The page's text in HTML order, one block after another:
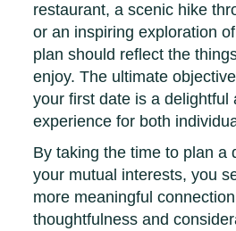
restaurant, a scenic hike
or an inspiring exploration
plan should reflect the
enjoy. The ultimate
your first date is a delightful
experience for both
By taking the time to plan a
your mutual interests, you
more meaningful
thoughtfulness and